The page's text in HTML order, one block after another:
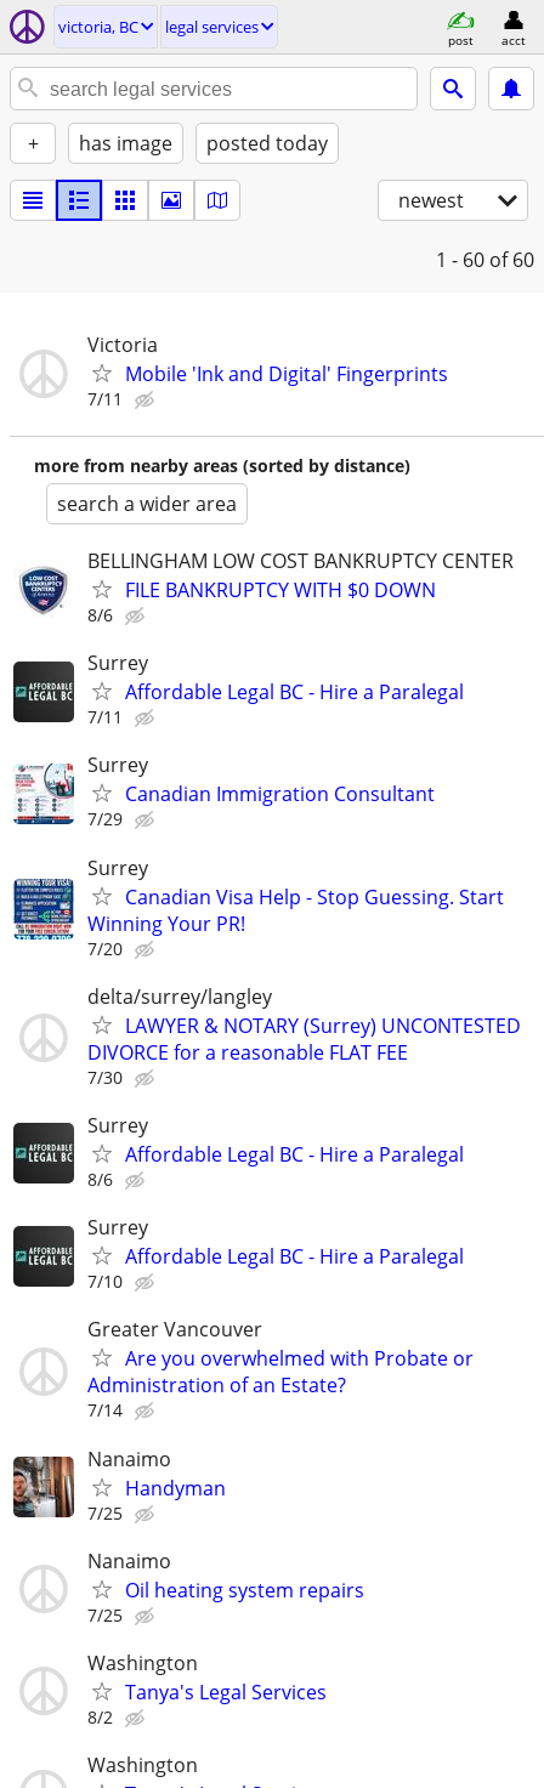
victoria, BC legal services
post acct
+ has image posted today
newest
1 - 60 of 60
Victoria
Mobile 'Ink and Digital' Fingerprints
7/11
more from nearby areas (sorted by distance)
search a wider area
BELLINGHAM LOW COST BANKRUPTCY CENTER
FILE BANKRUPTCY WITH $0 DOWN
8/6
Surrey
Affordable Legal BC - Hire a Paralegal
7/11
Surrey
Canadian Immigration Consultant
7/29
Surrey
Canadian Visa Help - Stop Guessing. Start
Winning Your PR!
7/20
delta/surrey/langley
LAWYER & NOTARY (Surrey) UNCONTESTED
DIVORCE for a reasonable FLAT FEE
7/30
Surrey
Affordable Legal BC - Hire a Paralegal
8/6
Surrey
Affordable Legal BC - Hire a Paralegal
7/10
Greater Vancouver
Are you overwhelmed with Probate or
Administration of an Estate?
7/14
Nanaimo
Handyman
7/25
Nanaimo
Oil heating system repairs
7/25
Washington
Tanya's Legal Services
8/2
Washington